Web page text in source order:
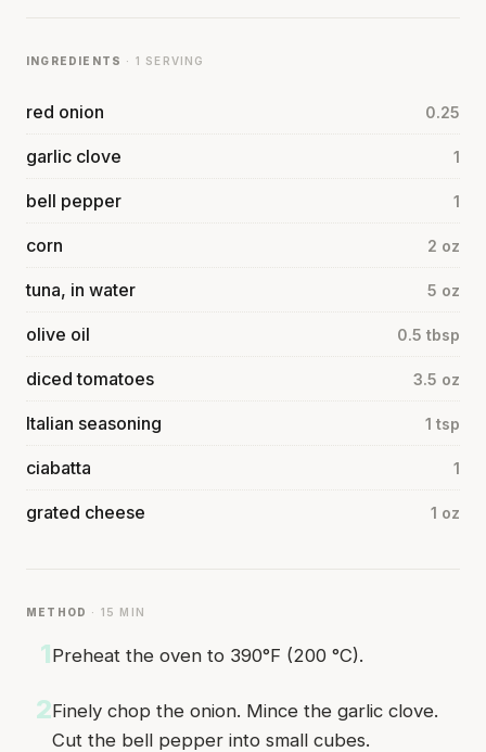
INGREDIENTS · 1 SERVING
red onion 0.25
garlic clove 1
bell pepper 1
corn 2 oz
tuna, in water 5 oz
olive oil 0.5 tbsp
diced tomatoes 3.5 oz
Italian seasoning 1 tsp
ciabatta 1
grated cheese 1 oz
METHOD · 15 MIN
1Preheat the oven to 390°F (200 °C).
2Finely chop the onion. Mince the garlic clove.
Cut the bell pepper into small cubes.